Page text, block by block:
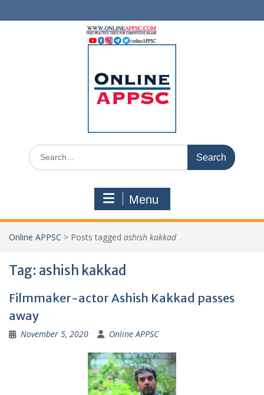
to
Search
for:
Menu
Online APPSC > Posts tagged ashish kakkad
Tag: ashish kakkad
Filmmaker-actor Ashish Kakkad passes
away
November 5, 2020 Online APPSC